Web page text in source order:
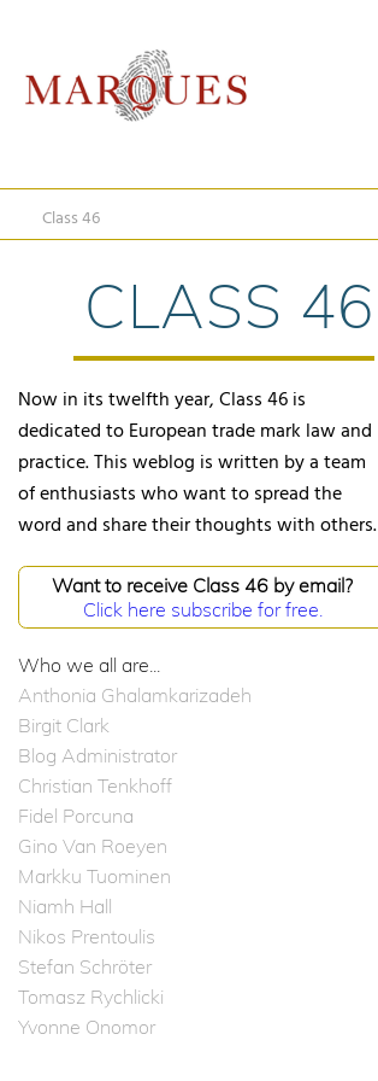
Class 46
CLASS 46
Now in its twelfth year, Class 46 is
dedicated to European trade mark law and
practice. This weblog is written by a team
of enthusiasts who want to spread the
word and share their thoughts with others.
Want to receive Class 46 by email?
Click here subscribe for free.
Who we all are...
Anthonia Ghalamkarizadeh
Birgit Clark
Blog Administrator
Christian Tenkhoff
Fidel Porcuna
Gino Van Roeyen
Markku Tuominen
Niamh Hall
Nikos Prentoulis
Stefan Schröter
Tomasz Rychlicki
Yvonne Onomor